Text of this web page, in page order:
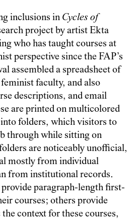
inclusions in Cycles of
project by artist Ekta
who has taught courses at
perspective since the FAP’s
assembled a spreadsheet of
faculty, and also
descriptions, and email
are printed on multicolored
into folders, which visitors to
through while sitting on
are noticeably unofficial,
mostly from individual
from institutional records.
paragraph-length first-
courses; others provide
context for these courses,